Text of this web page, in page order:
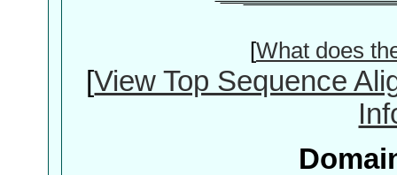
[What does
[View Top Sequence